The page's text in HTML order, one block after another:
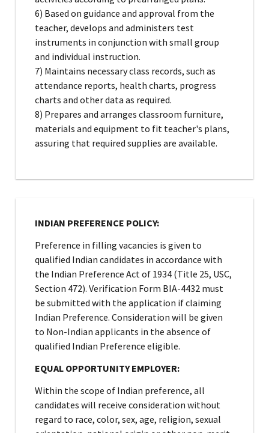
6) Based on guidance and approval from the
teacher, develops and administers test
instruments in conjunction with small group
and individual instruction.
7) Maintains necessary class records, such as
attendance reports, health charts, progress
charts and other data as required.
8) Prepares and arranges classroom furniture,
materials and equipment to fit teacher's plans,
assuring that required supplies are available.
INDIAN PREFERENCE POLICY:
Preference in filling vacancies is given to
qualified Indian candidates in accordance with
the Indian Preference Act of 1934 (Title 25, USC,
Section 472). Verification Form BIA-4432 must
be submitted with the application if claiming
Indian Preference. Consideration will be given
to Non-Indian applicants in the absence of
qualified Indian Preference eligible.
EQUAL OPPORTUNITY EMPLOYER:
Within the scope of Indian preference, all
candidates will receive consideration without
regard to race, color, sex, age, religion, sexual